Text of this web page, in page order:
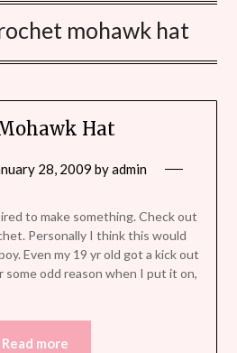
mohawk hat
Hat
28, 2009 byadmin
to make something. Check out
Personally I think this would
Even my 19 yr old got a kick out
some odd reason when I put it on,
Read more